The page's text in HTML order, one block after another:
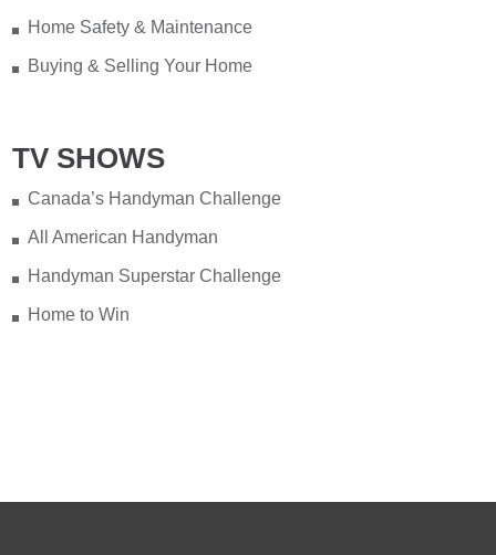
Home Safety & Maintenance
Buying & Selling Your Home
TV SHOWS
Canada’s Handyman Challenge
All American Handyman
Handyman Superstar Challenge
Home to Win